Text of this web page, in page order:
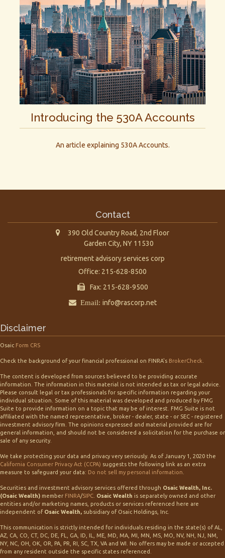
Introducing the 530A Accounts
An article explaining 530A Accounts.
Contact
390 Old Country Road, 2nd Floor
Garden City, NY 11530
retirement advisory services corp
Office: 215-628-8500
Fax: 215-628-9500
Email: info@rascorp.net
Disclaimer
Osaic Form CRS
Check the background of your financial professional on FINRA's BrokerCheck
The content is developed from sources believed to be providing accurate
information. The information in this material is not intended as tax or legal advice.
Please consult legal or tax professionals for specific information regarding your
individual situation. Some of this material was developed and produced by FMG
Suite to provide information on a topic that may be of interest. FMG Suite is not
affiliated with the named representative, broker - dealer, state - or SEC - registered
investment advisory firm. The opinions expressed and material provided are for
general information, and should not be considered a solicitation for the purchase or
sale of any security.
We take protecting your data and privacy very seriously. As of January 1, 2020 the
California Consumer Privacy Act (CCPA) suggests the following link as an extra
measure to safeguard your data: Do not sell my personal information
Securities and investment advisory services offered through Osaic Wealth, Inc.
(Osaic Wealth) member FINRA/SIPC Osaic Wealth is separately owned and other
entities and/or marketing names, products or services referenced here are
independent of Osaic Wealth, subsidiary of Osaic Holdings, Inc.
This communication is strictly intended for individuals residing in the state(s) of AL,
AZ, CA, CO, CT, DC, DE, FL, GA, ID, IL, ME, MD, MA, MI, MN, MS, MO, NV, NH, NJ, NM,
NY, NC, OH, OK, OR, PA, PR, RI, SC, TX, VA and WI. No offers may be made or accepted
from any resident outside the specific states referenced.